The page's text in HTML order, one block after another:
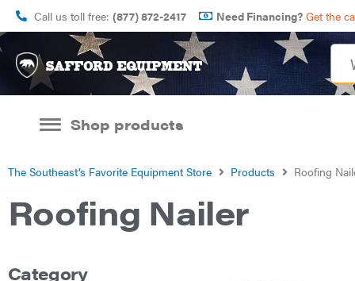
Call us toll free: (877) 872-2417 Need Financing? Get the
Shop products
The Southeast’s Favorite Equipment Store Products Roofing
Roofing Nailer
Category